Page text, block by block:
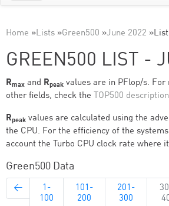
Home »Lists »Green500 »June 2022 »List
GREEN500 LIST -
Rmax and Rpeak values are in PFlop/s.
other fields, check the TOP500 description
Rpeak values are calculated using the
the CPU. For the efficiency of the
account the Turbo CPU clock rate where
Green500 Data
←
1-
100
101-
200
201-
300